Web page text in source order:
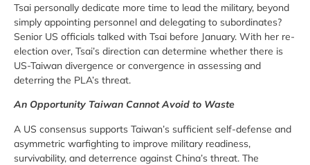
Tsai personally dedicate more time to lead the military, beyond
simply appointing personnel and delegating to subordinates?
Senior US officials talked with Tsai before January. With her re-
election over, Tsai’s direction can determine whether there is
US-Taiwan divergence or convergence in assessing and
deterring the PLA’s threat.
An Opportunity Taiwan Cannot Avoid to Waste
A US consensus supports Taiwan’s sufficient self-defense and
asymmetric warfighting to improve military readiness,
survivability, and deterrence against China’s threat. The